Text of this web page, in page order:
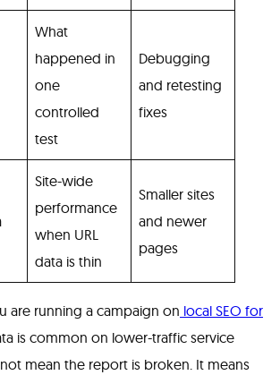
What
happened in
one
controlled
test
Debugging
and retesting
fixes
Site-wide
performance
when URL
data is thin
Smaller sites
and newer
pages
are running a campaign on local SEO for
is common on lower-traffic service
mean the report is broken. It means